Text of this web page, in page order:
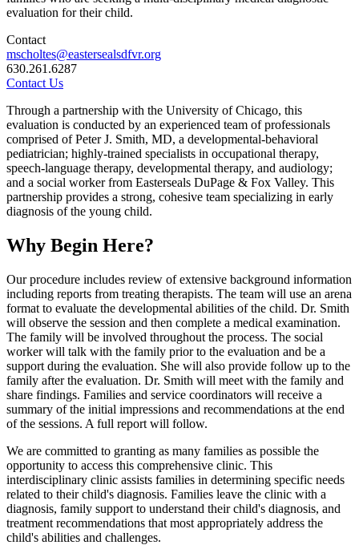
evaluation for their child.
Contact
mscholtes@eastersealsdfvr.org
630.261.6287
Contact Us
Through a partnership with the University of Chicago, this
evaluation is conducted by an experienced team of professionals
comprised of Peter J. Smith, MD, a developmental-behavioral
pediatrician; highly-trained specialists in occupational therapy,
speech-language therapy, developmental therapy, and audiology;
and a social worker from Easterseals DuPage & Fox Valley. This
partnership provides a strong, cohesive team specializing in early
diagnosis of the young child.
Why Begin Here?
Our procedure includes review of extensive background information
including reports from treating therapists. The team will use an arena
format to evaluate the developmental abilities of the child. Dr. Smith
will observe the session and then complete a medical examination.
The family will be involved throughout the process. The social
worker will talk with the family prior to the evaluation and be a
support during the evaluation. She will also provide follow up to the
family after the evaluation. Dr. Smith will meet with the family and
share findings. Families and service coordinators will receive a
summary of the initial impressions and recommendations at the end
of the sessions. A full report will follow.
We are committed to granting as many families as possible the
opportunity to access this comprehensive clinic. This
interdisciplinary clinic assists families in determining specific needs
related to their child's diagnosis. Families leave the clinic with a
diagnosis, family support to understand their child's diagnosis, and
treatment recommendations that most appropriately address the
child's abilities and challenges.